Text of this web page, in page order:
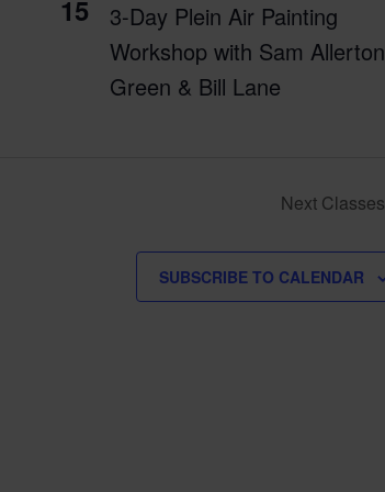
15
3-Day Plein Air Painting
Workshop with Sam Allerton
Green & Bill Lane
Next Classes
SUBSCRIBE TO CALENDAR